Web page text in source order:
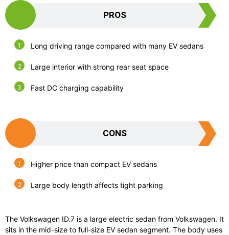
PROS
Long driving range compared with many EV sedans
Large interior with strong rear seat space
Fast DC charging capability
CONS
Higher price than compact EV sedans
Large body length affects tight parking
The Volkswagen ID.7 is a large electric sedan from Volkswagen. It
sits in the mid-size to full-size EV sedan segment. The body uses